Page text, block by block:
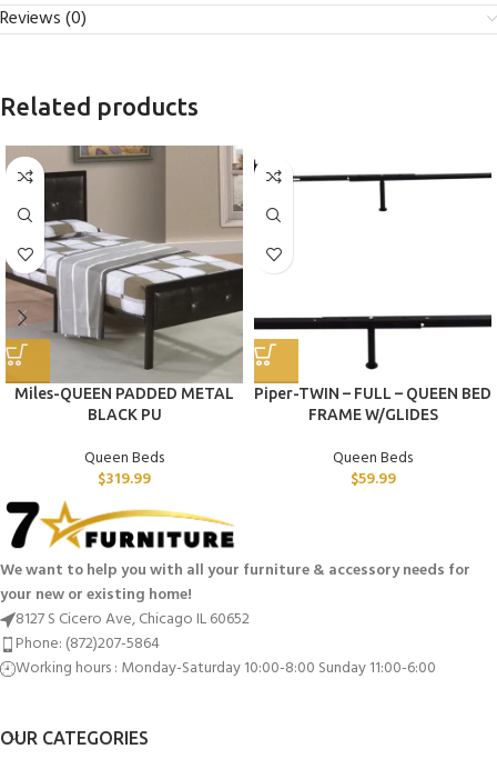
Reviews (0)
Related products
Miles-QUEEN PADDED METAL
BLACK PU
Queen Beds
$319.99
Piper-TWIN – FULL – QUEEN BED
FRAME W/GLIDES
Queen Beds
$59.99
We want to help you with all your furniture & accessory needs for
your new or existing home!
8127 S Cicero Ave, Chicago IL 60652
Phone: (872)207-5864
Working hours : Monday-Saturday 10:00-8:00 Sunday 11:00-6:00
OUR CATEGORIES